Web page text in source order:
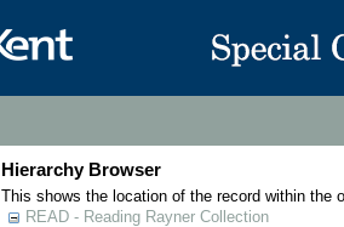
Hierarchy Browser
This shows the location of the record within the
READ - Reading Rayner Collection